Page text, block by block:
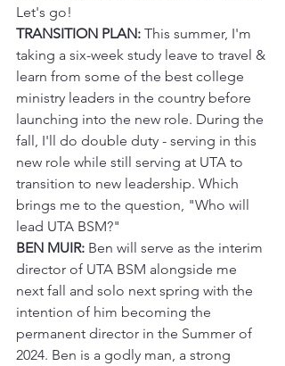
Let's go!
TRANSITION PLAN: This summer, I'm
taking a six-week study leave to travel &
learn from some of the best college
ministry leaders in the country before
launching into the new role. During the
fall, I'll do double duty - serving in this
new role while still serving at UTA to
transition to new leadership. Which
brings me to the question, "Who will
lead UTA BSM?"
BEN MUIR: Ben will serve as the interim
director of UTA BSM alongside me
next fall and solo next spring with the
intention of him becoming the
permanent director in the Summer of
2024. Ben is a godly man, a strong